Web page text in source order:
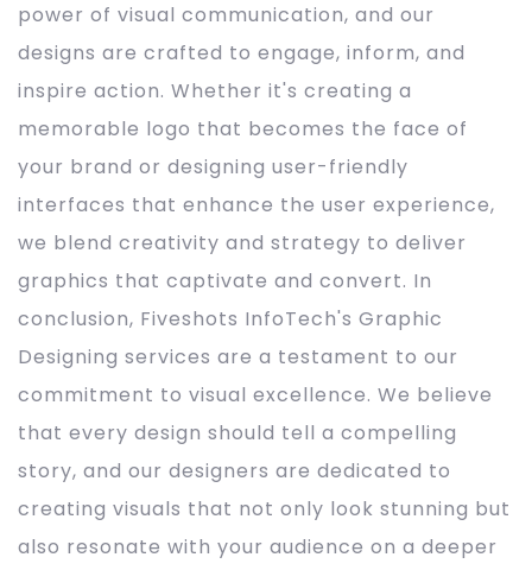
power of visual communication, and our
designs are crafted to engage, inform, and
inspire action. Whether it's creating a
memorable logo that becomes the face of
your brand or designing user-friendly
interfaces that enhance the user experience,
we blend creativity and strategy to deliver
graphics that captivate and convert. In
conclusion, Fiveshots InfoTech's Graphic
Designing services are a testament to our
commitment to visual excellence. We believe
that every design should tell a compelling
story, and our designers are dedicated to
creating visuals that not only look stunning but
also resonate with your audience on a deeper